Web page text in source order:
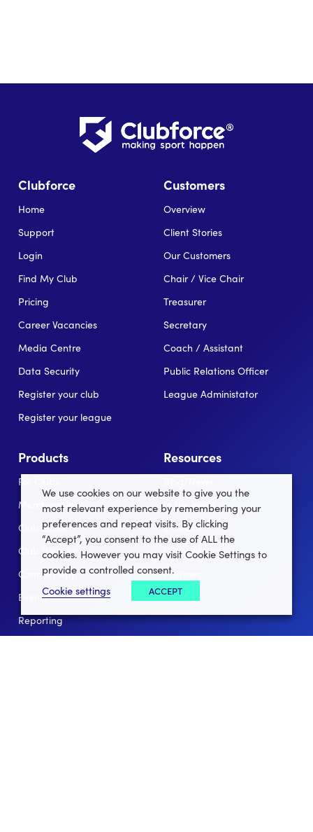
Clubforce
Home
Support
Login
Find My Club
Pricing
Career Vacancies
Media Centre
Data Security
Register your club
Register your league
Customers
Overview
Client Stories
Our Customers
Chair / Vice Chair
Treasurer
Secretary
Coach / Assistant
Public Relations Officer
League Administator
Products
For Clubs
Memberships
Club Lotto
Club Website
Connect App
Events
Reporting
Resources
In the news
E-Books
Client Stories
Partners
Help
We use cookies on our website to give you the
most relevant experience by remembering your
preferences and repeat visits. By clicking
“Accept”, you consent to the use of ALL the
cookies. However you may visit Cookie Settings to
provide a controlled consent.
Cookie settings
ACCEPT